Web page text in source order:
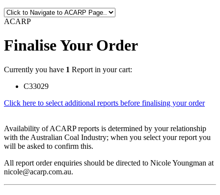
ACARP
Finalise Your Order
Currently you have 1 Report in your cart:
C33029
Click here to select additional reports before finalising your order
Availability of ACARP reports is determined by your relationship
with the Australian Coal Industry; when you select your report you
will be asked to confirm this.
All report order enquiries should be directed to Nicole Youngman at
nicole@acarp.com.au.